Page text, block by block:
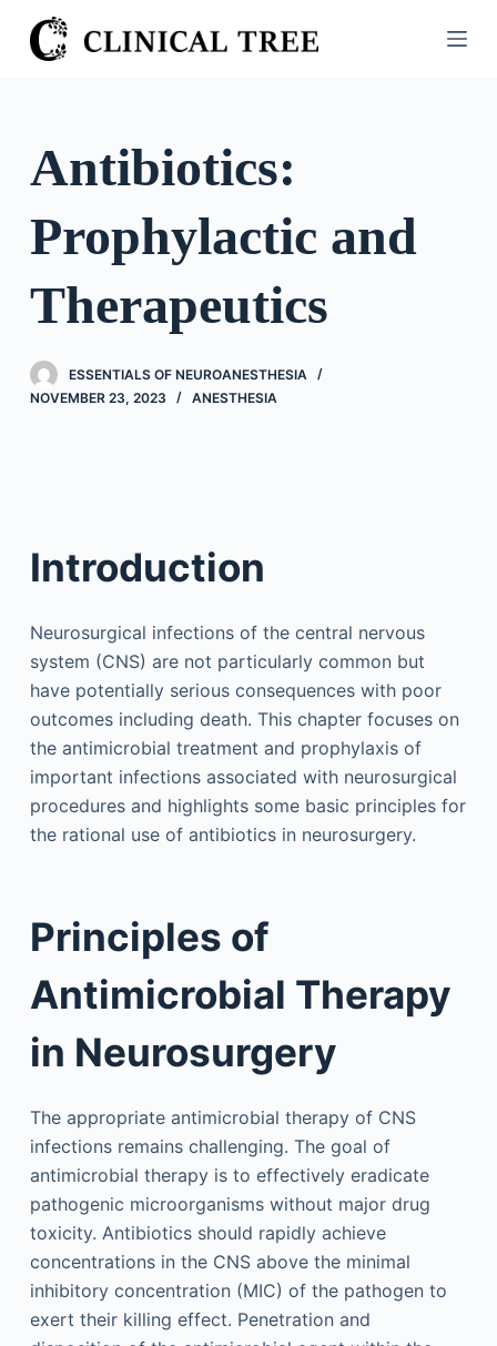
S
k
o
n
Antibiotics:
Prophylactic and
Therapeutics
ESSENTIALS OF NEUROANESTHESIA
NOVEMBER 23, 2023
ANESTHESIA
Introduction
Neurosurgical infections of the central nervous
system (CNS) are not particularly common but
have potentially serious consequences with poor
outcomes including death. This chapter focuses on
the antimicrobial treatment and prophylaxis of
important infections associated with neurosurgical
procedures and highlights some basic principles for
the rational use of antibiotics in neurosurgery.
Principles of
Antimicrobial Therapy
in Neurosurgery
The appropriate antimicrobial therapy of CNS
infections remains challenging. The goal of
antimicrobial therapy is to effectively eradicate
pathogenic microorganisms without major drug
toxicity. Antibiotics should rapidly achieve
concentrations in the CNS above the minimal
inhibitory concentration (MIC) of the pathogen to
exert their killing effect. Penetration and